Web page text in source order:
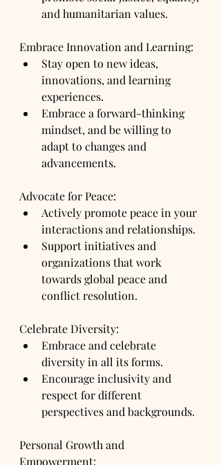
and humanitarian values.
Embrace Innovation and Learning:
Stay open to new ideas,
innovations, and learning
experiences.
Embrace a forward-thinking
mindset, and be willing to
adapt to changes and
advancements.
Advocate for Peace:
Actively promote peace in your
interactions and relationships.
Support initiatives and
organizations that work
towards global peace and
conflict resolution.
Celebrate Diversity:
Embrace and celebrate
diversity in all its forms.
Encourage inclusivity and
respect for different
perspectives and backgrounds.
Personal Growth and
Empowerment: